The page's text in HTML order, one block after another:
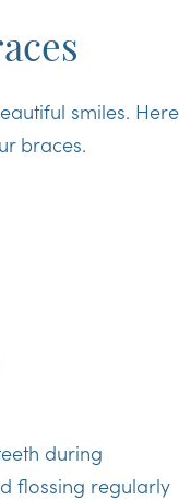
smiles. Here
braces.
during
flossing regularly